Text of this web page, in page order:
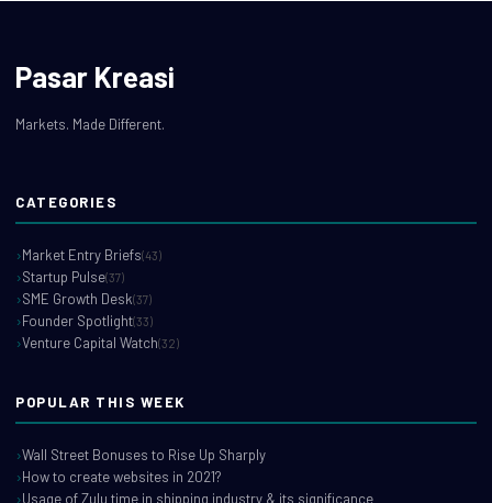
Pasar Kreasi
Markets. Made Different.
CATEGORIES
Market Entry Briefs(43)
Startup Pulse(37)
SME Growth Desk(37)
Founder Spotlight(33)
Venture Capital Watch(32)
POPULAR THIS WEEK
Wall Street Bonuses to Rise Up Sharply
How to create websites in 2021?
Usage of Zulu time in shipping industry & its significance